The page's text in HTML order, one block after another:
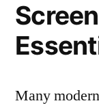
Many